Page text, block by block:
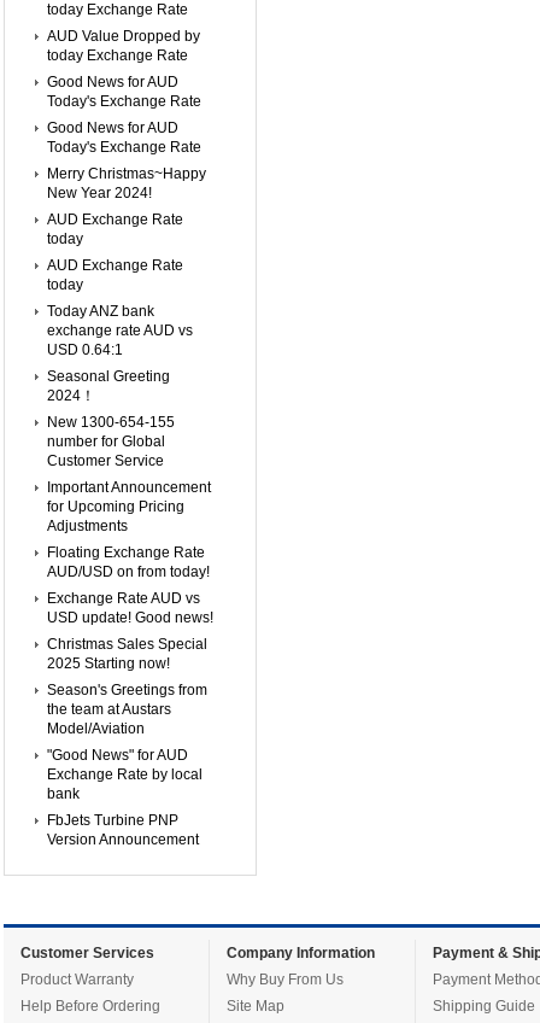
today Exchange Rate
AUD Value Dropped by
today Exchange Rate
Good News for AUD
Today's Exchange Rate
Good News for AUD
Today's Exchange Rate
Merry Christmas~Happy
New Year 2024!
AUD Exchange Rate
today
AUD Exchange Rate
today
Today ANZ bank
exchange rate AUD vs
USD 0.64:1
Seasonal Greeting
2024！
New 1300-654-155
number for Global
Customer Service
Important Announcement
for Upcoming Pricing
Adjustments
Floating Exchange Rate
AUD/USD on from today!
Exchange Rate AUD vs
USD update! Good news!
Christmas Sales Special
2025 Starting now!
Season's Greetings from
the team at Austars
Model/Aviation
"Good News" for AUD
Exchange Rate by local
bank
FbJets Turbine PNP
Version Announcement
Customer Services
Product Warranty
Help Before Ordering
Company Information
Why Buy From Us
Site Map
Payment &
Payment
Shipping Guide